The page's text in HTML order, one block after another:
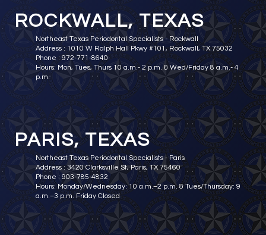
ROCKWALL, TEXAS
Northeast Texas Periodontal Specialists - Rockwall
Address : 1010 W Ralph Hall Pkwy #101, Rockwall, TX 75032
Phone : 972-771-8640
Hours: Mon, Tues, Thurs 10 a.m.- 2 p.m. & Wed/Friday 8 a.m.- 4
p.m.
PARIS, TEXAS
Northeast Texas Periodontal Specialists - Paris
Address : 3420 Clarksville St, Paris, TX 75460
Phone : 903-785-4832
Hours: Monday/Wednesday: 10 a.m.–2 p.m. & Tues/Thursday: 9
a.m.–3 p.m. Friday Closed